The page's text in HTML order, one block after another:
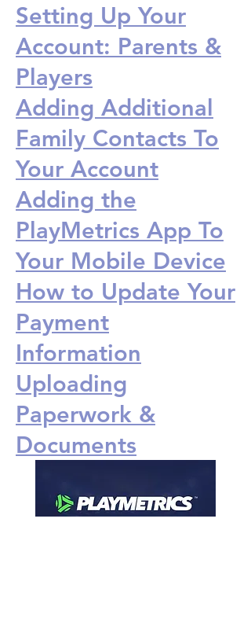
Setting Up Your
Account: Parents &
Players
Adding Additional
Family Contacts To
Your Account
Adding the
PlayMetrics App To
Your Mobile Device
How to Update Your
Payment
Information
Uploading
Paperwork &
Documents